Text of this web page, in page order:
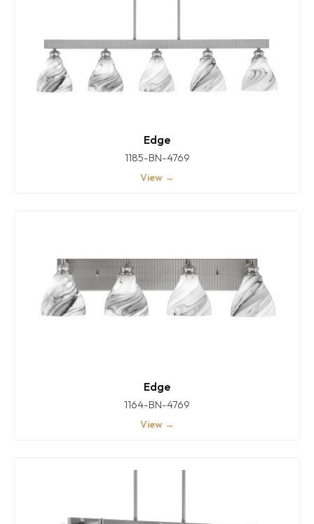
Edge
1185-BN-4769
View →
Edge
1164-BN-4769
View →